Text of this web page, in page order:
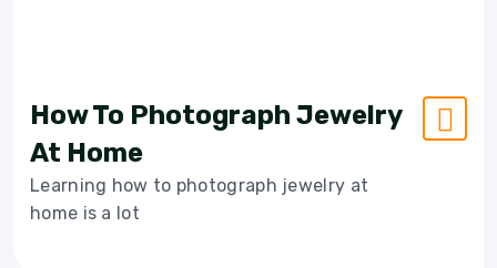
How To Photograph Jewelry
At Home
Learning how to photograph jewelry at
home is a lot